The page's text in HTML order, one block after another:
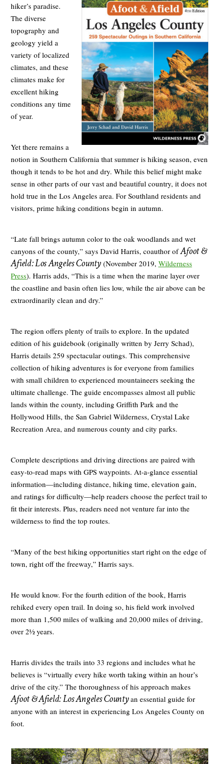
hiker’s paradise.
The diverse
topography and
geology yield a
variety of localized
climates, and these
climates make for
excellent hiking
conditions any time
of year.
Yet there remains a
notion in Southern California that summer is hiking season, even
though it tends to be hot and dry. While this belief might make
sense in other parts of our vast and beautiful country, it does not
hold true in the Los Angeles area. For Southland residents and
visitors, prime hiking conditions begin in autumn.
“Late fall brings autumn color to the oak woodlands and wet
canyons of the county,” says David Harris, coauthor ofAfoot &
Afield: Los Angeles County(November 2019, Wilderness
Press). Harris adds, “This is a time when the marine layer over
the coastline and basin often lies low, while the air above can be
extraordinarily clean and dry.”
The region offers plenty of trails to explore. In the updated
edition of his guidebook (originally written by Jerry Schad),
Harris details 259 spectacular outings. This comprehensive
collection of hiking adventures is for everyone from families
with small children to experienced mountaineers seeking the
ultimate challenge. The guide encompasses almost all public
lands within the county, including Griffith Park and the
Hollywood Hills, the San Gabriel Wilderness, Crystal Lake
Recreation Area, and numerous county and city parks.
Complete descriptions and driving directions are paired with
easy-to-read maps with GPS waypoints. At-a-glance essential
information—including distance, hiking time, elevation gain,
and ratings for difficulty—help readers choose the perfect trail to
fit their interests. Plus, readers need not venture far into the
wilderness to find the top routes.
“Many of the best hiking opportunities start right on the edge of
town, right off the freeway,” Harris says.
He would know. For the fourth edition of the book, Harris
rehiked every open trail. In doing so, his field work involved
more than 1,500 miles of walking and 20,000 miles of driving,
over 2½ years.
Harris divides the trails into 33 regions and includes what he
believes is “virtually every hike worth taking within an hour’s
drive of the city.” The thoroughness of his approach makes
Afoot & Afield: Los Angeles Countyan essential guide for
anyone with an interest in experiencing Los Angeles County on
foot.